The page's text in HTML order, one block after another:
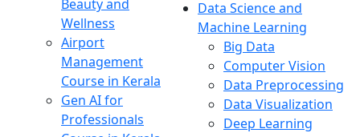
Beauty and
Wellness
Airport
Management
Course in Kerala
Gen AI for
Professionals
Data Science and
Machine Learning
Big Data
Computer Vision
Data Preprocessing
Data Visualization
Deep Learning